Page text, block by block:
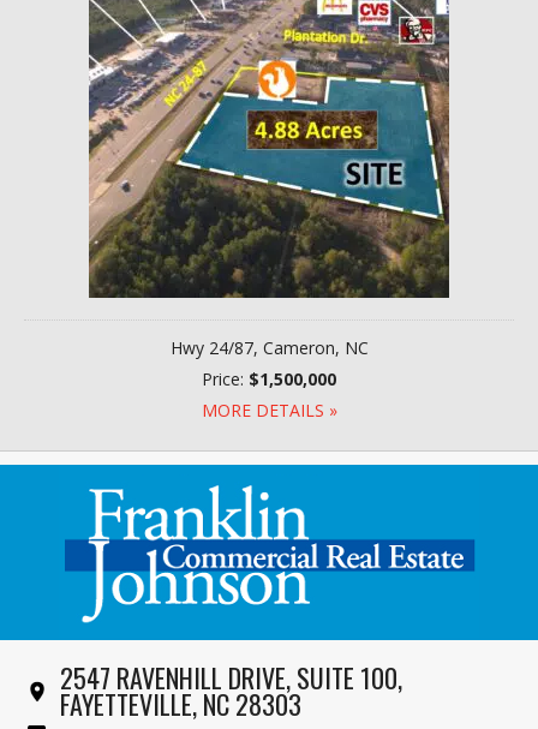
Hwy 24/87, Cameron, NC
Price: $1,500,000
MORE DETAILS »
2547 RAVENHILL DRIVE, SUITE 100,
FAYETTEVILLE, NC 28303